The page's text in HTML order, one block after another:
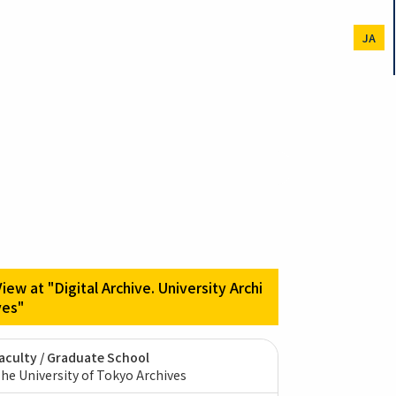
JA
at "Digital Archive. University Archi
/ Graduate School
University of Tokyo Archives